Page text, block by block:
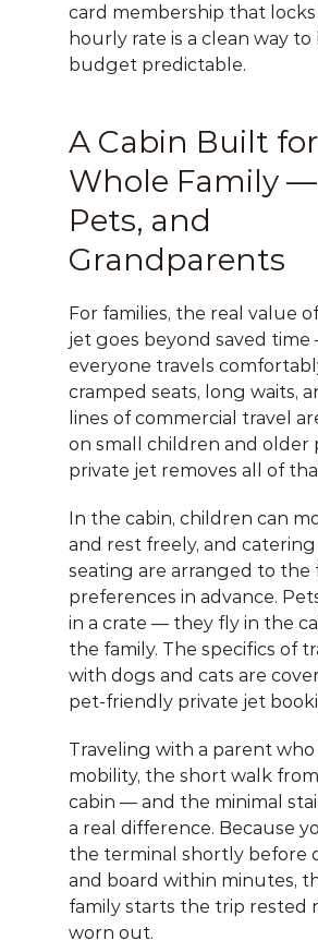
card membership that
hourly rate is a clean way
budget predictable.
A Cabin Built
Whole Family —
Pets, and
Grandparents
For families, the real value
jet goes beyond saved
everyone travels
cramped seats, long waits,
lines of commercial travel
on small children and older
private jet removes all of
In the cabin, children can
and rest freely, and catering
seating are arranged to the
preferences in advance.
in a crate — they fly in the
the family. The specifics of
pet-friendly private jet
Traveling with a parent who
mobility, the short walk
cabin — and the minimal
a real difference. Because
the terminal shortly before
and board within minutes,
family starts the trip rested
worn out.